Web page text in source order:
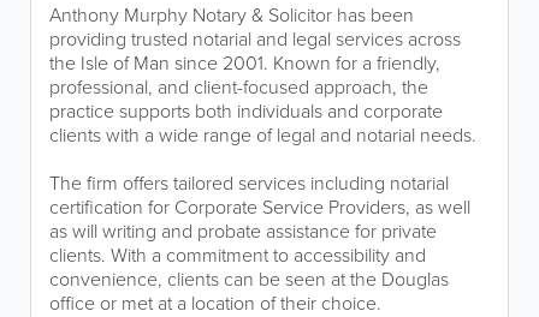
Anthony Murphy Notary & Solicitor has been
providing trusted notarial and legal services across
the Isle of Man since 2001. Known for a friendly,
professional, and client-focused approach, the
practice supports both individuals and corporate
clients with a wide range of legal and notarial needs.
The firm offers tailored services including notarial
certification for Corporate Service Providers, as well
as will writing and probate assistance for private
clients. With a commitment to accessibility and
convenience, clients can be seen at the Douglas
office or met at a location of their choice.